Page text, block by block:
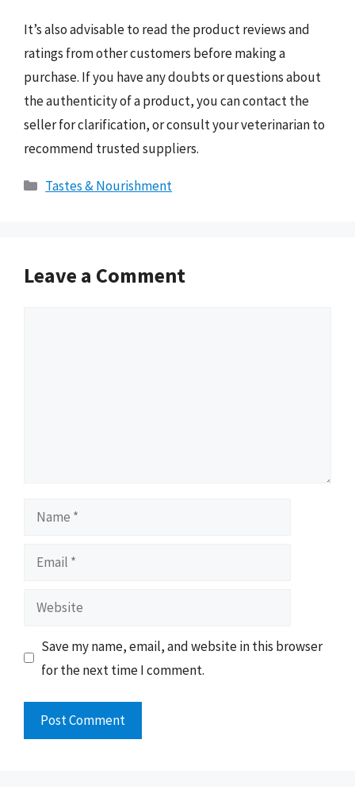
It’s also advisable to read the product reviews and
ratings from other customers before making a
purchase. If you have any doubts or questions about
the authenticity of a product, you can contact the
seller for clarification, or consult your veterinarian to
recommend trusted suppliers.
Categories
Tastes & Nourishment
Leave a Comment
Name
Email
Website
Save my name, email, and website in this browser
for the next time I comment.